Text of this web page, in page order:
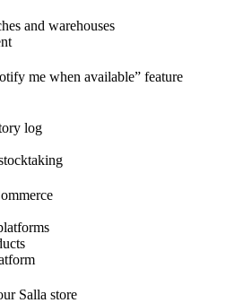
and warehouses
me when available” feature
log
Salla store